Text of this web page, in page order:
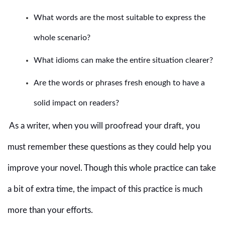
What words are the most suitable to express the
whole scenario?
What idioms can make the entire situation clearer?
Are the words or phrases fresh enough to have a
solid impact on readers?
As a writer, when you will proofread your draft, you
must remember these questions as they could help you
improve your novel. Though this whole practice can take
a bit of extra time, the impact of this practice is much
more than your efforts.